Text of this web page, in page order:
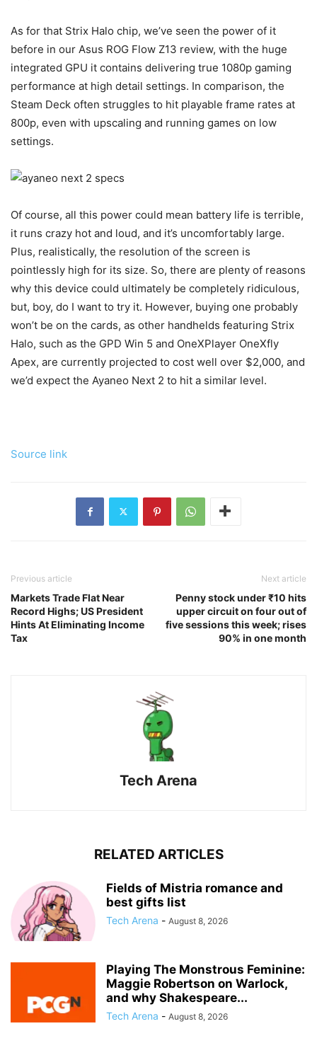
As for that Strix Halo chip, we’ve seen the power of it
before in our Asus ROG Flow Z13 review, with the huge
integrated GPU it contains delivering true 1080p gaming
performance at high detail settings. In comparison, the
Steam Deck often struggles to hit playable frame rates at
800p, even with upscaling and running games on low
settings.
Of course, all this power could mean battery life is terrible,
it runs crazy hot and loud, and it’s uncomfortably large.
Plus, realistically, the resolution of the screen is
pointlessly high for its size. So, there are plenty of reasons
why this device could ultimately be completely ridiculous,
but, boy, do I want to try it. However, buying one probably
won’t be on the cards, as other handhelds featuring Strix
Halo, such as the GPD Win 5 and OneXPlayer OneXfly
Apex, are currently projected to cost well over $2,000, and
we’d expect the Ayaneo Next 2 to hit a similar level.
Source link
Previous article
Markets Trade Flat Near
Record Highs; US President
Hints At Eliminating Income
Tax
Next article
Penny stock under ₹10 hits
upper circuit on four out of
five sessions this week; rises
90% in one month
Tech Arena
RELATED ARTICLES
Fields of Mistria romance and
best gifts list
Tech Arena - August 8, 2026
Playing The Monstrous Feminine:
Maggie Robertson on Warlock,
and why Shakespeare...
Tech Arena - August 8, 2026